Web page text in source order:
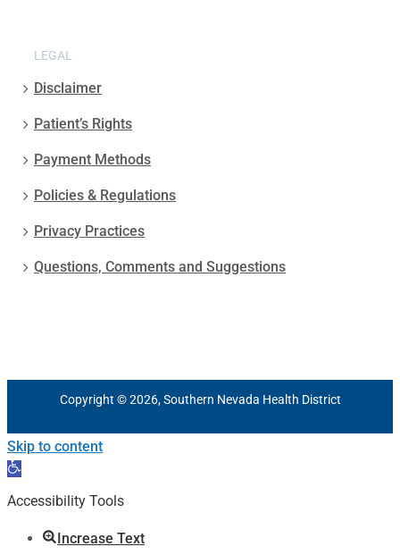
LEGAL
Disclaimer
Patient’s Rights
Payment Methods
Policies & Regulations
Privacy Practices
Questions, Comments and Suggestions
Copyright © 2026, Southern Nevada Health District
Skip to content
Open
toolbar
Accessibility Tools
Increase Text